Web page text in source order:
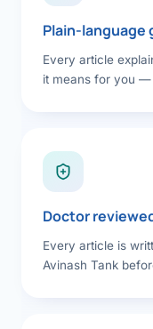
Plain-language
Every article
it means for you —
Doctor
Every article is
Avinash Tank